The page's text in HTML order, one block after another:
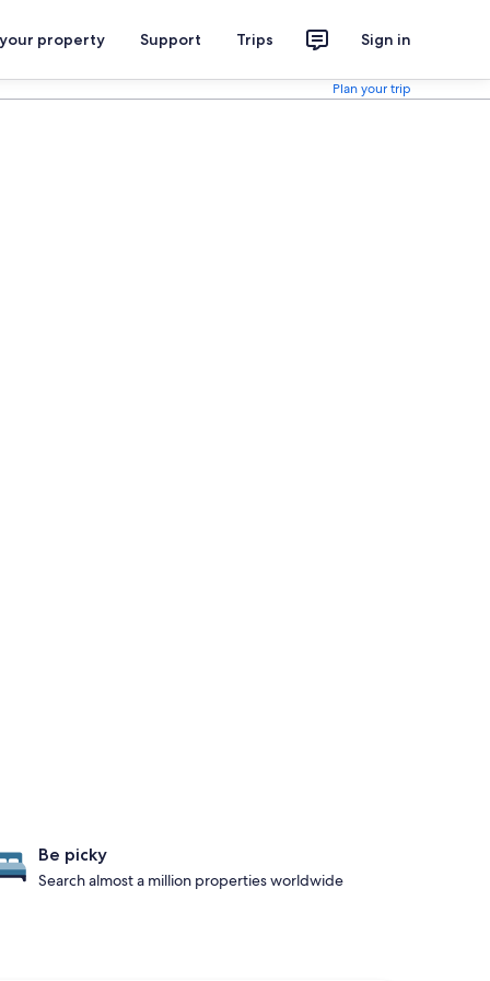
property Support Trips Sign in
Plan your trip
Be picky
Search almost a million properties worldwide